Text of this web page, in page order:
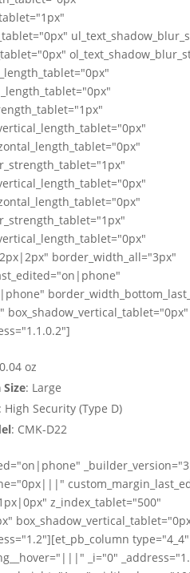
border_width_all="3px"
oz
: Large
High Security (Type D)
: CMK-D22
z_index_tablet="500"
type="4_4"
_i="0"